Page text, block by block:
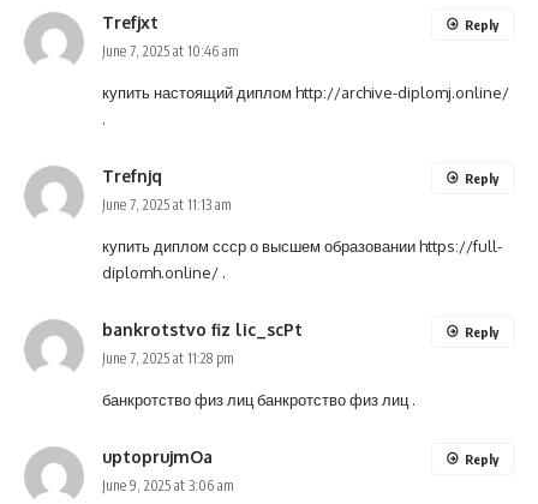
Trefjxt
June 7, 2025 at 10:46 am
купить настоящий диплом http://archive-diplomj.online/
.
Reply
Trefnjq
June 7, 2025 at 11:13 am
купить диплом ссср о высшем образованииhttps://full-
diplomh.online/ .
Reply
bankrotstvo fiz lic_scPt
June 7, 2025 at 11:28 pm
банкротство физ лицбанкротство физ лиц .
Reply
uptoprujmOa
June 9, 2025 at 3:06 am
Reply